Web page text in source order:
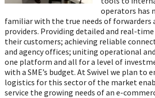
operators has
familiar with the true needs of forwarders
providers. Providing detailed and real-
their customers; achieving reliable
and agency offices; uniting operational
one platform and all for a level of
with a SME’s budget. At Swivel we plan to
logistics for this sector of the market
service the growing needs of an e-